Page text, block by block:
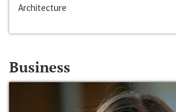
Architecture
Business